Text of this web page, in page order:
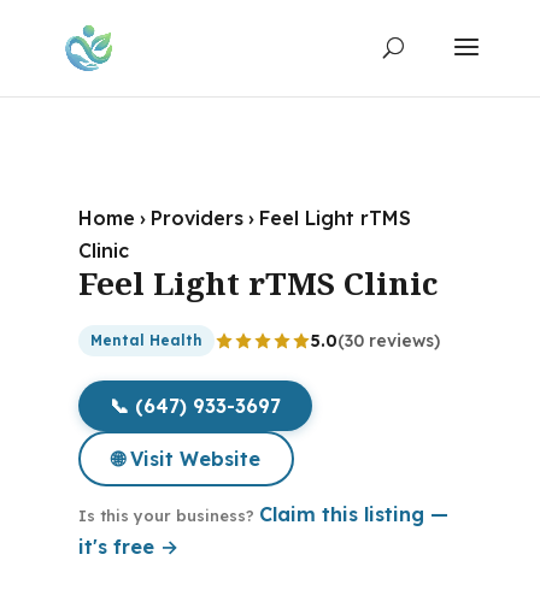
Home › Providers › Feel Light rTMS
Clinic
Feel Light rTMS Clinic
Mental Health 5.0(30 reviews)
📞 (647) 933-3697
🌐 Visit Website
Is this your business? Claim this listing —
it's free →